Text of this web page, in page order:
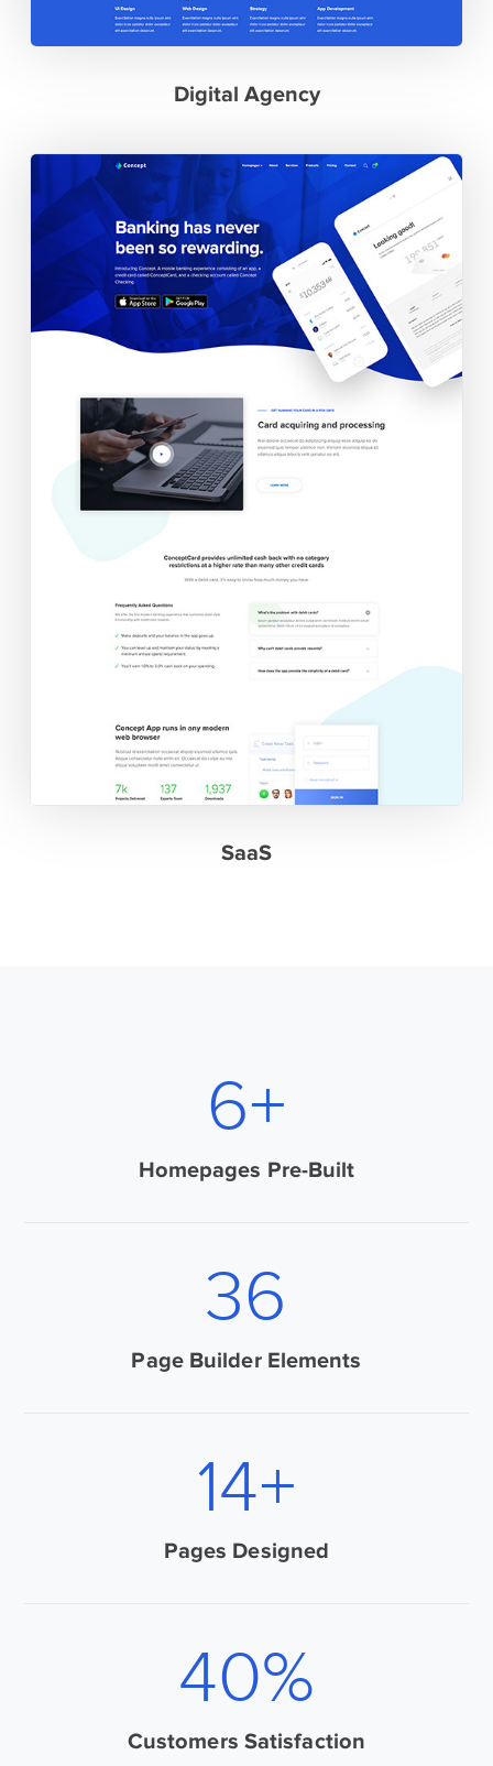
Digital Agency
SaaS
9+
Homepages Pre-Built
50
Page Builder Elements
20+
Pages Designed
72%
Customers Satisfaction